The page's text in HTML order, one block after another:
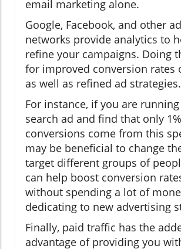
email marketing alone.
Google, Facebook, and other
networks provide analytics to
refine your campaigns. Doing
for improved conversion rates
as well as refined ad strategies.
For instance, if you are
search ad and find that only
conversions come from this
may be beneficial to change
target different groups of
can help boost conversion
without spending a lot of
dedicating to new advertising
Finally, paid traffic has the
advantage of providing you